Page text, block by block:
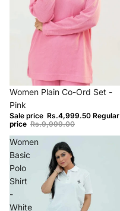
−50%
Women Plain Co-Ord Set -
Pink
Sale price Rs.4,999.50 Regular
price Rs.9,999.00
Women
Basic
Polo
Shirt
-
White